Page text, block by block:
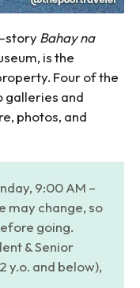
storyBahay na
is the
Four of the
galleries and
photos, and
9:00 AM –
may change, so
going.
& Senior
y.o. and below),